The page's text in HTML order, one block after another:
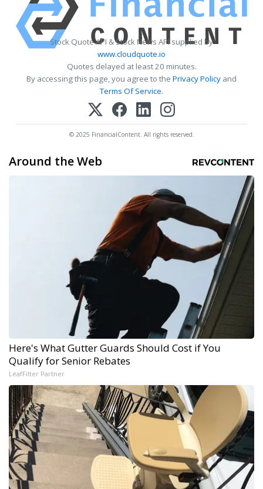
Stock Quote API & Stock News API supplied by
www.cloudquote.io
Quotes delayed at least 20 minutes.
By accessing this page, you agree to the Privacy Policy and
Terms Of Service.
© 2025 FinancialContent. All rights reserved.
Around the Web
Here's What Gutter Guards Should Cost if You
Qualify for Senior Rebates
LeafFilter Partner